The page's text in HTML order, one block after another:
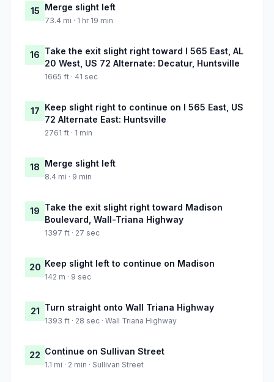
15 Merge slight left
73.4 mi · 1 hr 19 min
16 Take the exit slight right toward I 565 East, AL
20 West, US 72 Alternate: Decatur, Huntsville
1665 ft · 41 sec
17 Keep slight right to continue on I 565 East, US
72 Alternate East: Huntsville
2761 ft · 1 min
18 Merge slight left
8.4 mi · 9 min
19 Take the exit slight right toward Madison
Boulevard, Wall-Triana Highway
1397 ft · 27 sec
20 Keep slight left to continue on Madison
142 m · 9 sec
21 Turn straight onto Wall Triana Highway
1393 ft · 28 sec · Wall Triana Highway
22 Continue on Sullivan Street
1.1 mi · 2 min · Sullivan Street